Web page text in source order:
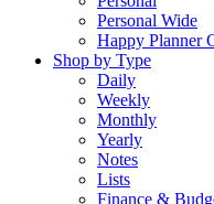
Personal Wide
Happy Planner
Shop by Type
Daily
Weekly
Monthly
Yearly
Notes
Lists
Finance &